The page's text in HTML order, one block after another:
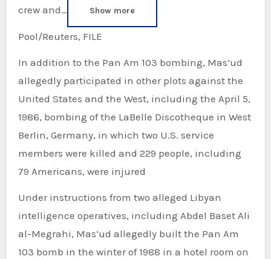
crew and…
Show more
Pool/Reuters, FILE
In addition to the Pan Am 103 bombing, Mas’ud
allegedly participated in other plots against the
United States and the West, including the April 5,
1986, bombing of the LaBelle Discotheque in West
Berlin, Germany, in which two U.S. service
members were killed and 229 people, including
79 Americans, were injured
Under instructions from two alleged Libyan
intelligence operatives, including Abdel Baset Ali
al-Megrahi, Mas’ud allegedly built the Pan Am
103 bomb in the winter of 1988 in a hotel room on